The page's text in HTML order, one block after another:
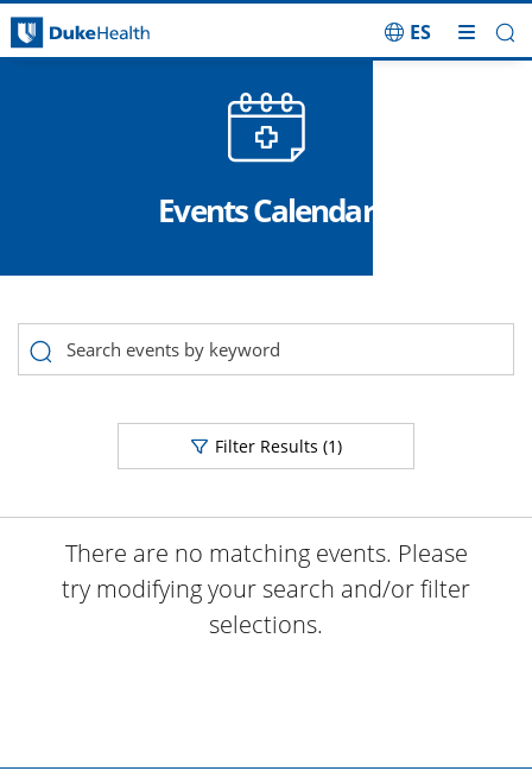
ES
Events Calendar
Filter Results (1)
There are no matching events. Please
try modifying your search and/or filter
selections.